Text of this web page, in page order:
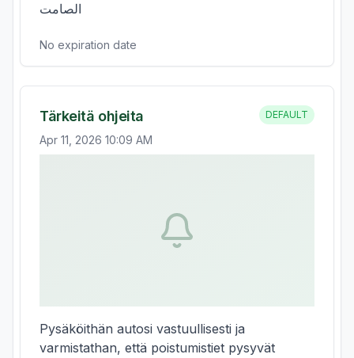
الصامت
No expiration date
Tärkeitä ohjeita DEFAULT
Apr 11, 2026 10:09 AM
Pysäköithän autosi vastuullisesti ja
varmistathan, että poistumistiet pysyvät